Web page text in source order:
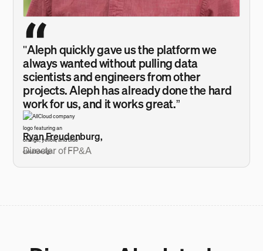
"Aleph quickly gave us the platform we
always wanted without pulling data
scientists and engineers from other
projects. Aleph has already done the hard
work for us, and it works great.”
Ryan Freudenburg,
Director of FP&A